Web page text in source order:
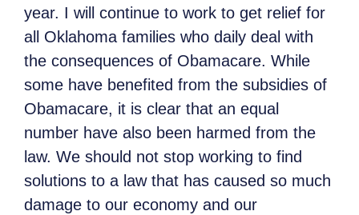
year. I will continue to work to get relief for
all Oklahoma families who daily deal with
the consequences of Obamacare. While
some have benefited from the subsidies of
Obamacare, it is clear that an equal
number have also been harmed from the
law. We should not stop working to find
solutions to a law that has caused so much
damage to our economy and our